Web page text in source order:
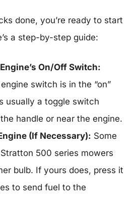
done, you’re ready to start
a step-by-step guide:
On/Off Switch:
switch is in the “on”
usually a toggle switch
handle or near the engine.
(If Necessary): Some
500 series mowers
bulb. If yours does, press it
to send fuel to the